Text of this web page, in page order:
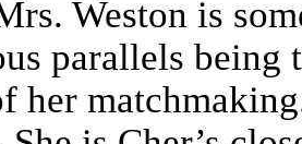
Weston is
parallels being
her